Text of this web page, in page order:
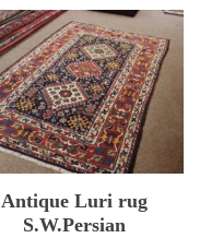
Antique Luri rug
S.W.Persian